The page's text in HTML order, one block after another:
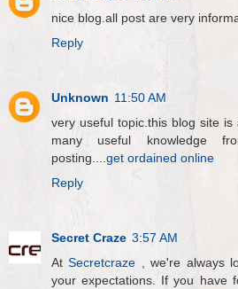
nice blog.all post are very
Reply
Unknown 11:50 AM
very useful topic.this blog site
many useful knowledge
posting.... get ordained online
Reply
Secret Craze 3:57 AM
AtSecretcraze
, we're always
your expectations. If you have